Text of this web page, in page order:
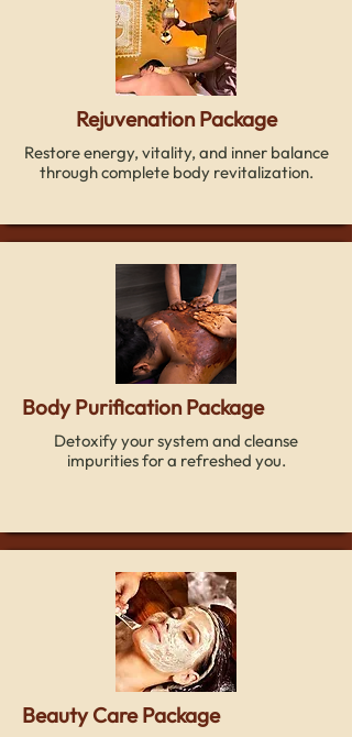
Rejuvenation Package
Restore energy, vitality, and inner balance
through complete body revitalization.
Body Purification Package
Detoxify your system and cleanse
impurities for a refreshed you.
Beauty Care Package